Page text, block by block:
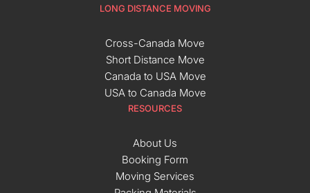
LONG DISTANCE MOVING
Cross-Canada Move
Short Distance Move
Canada to USA Move
USA to Canada Move
RESOURCES
About Us
Booking Form
Moving Services